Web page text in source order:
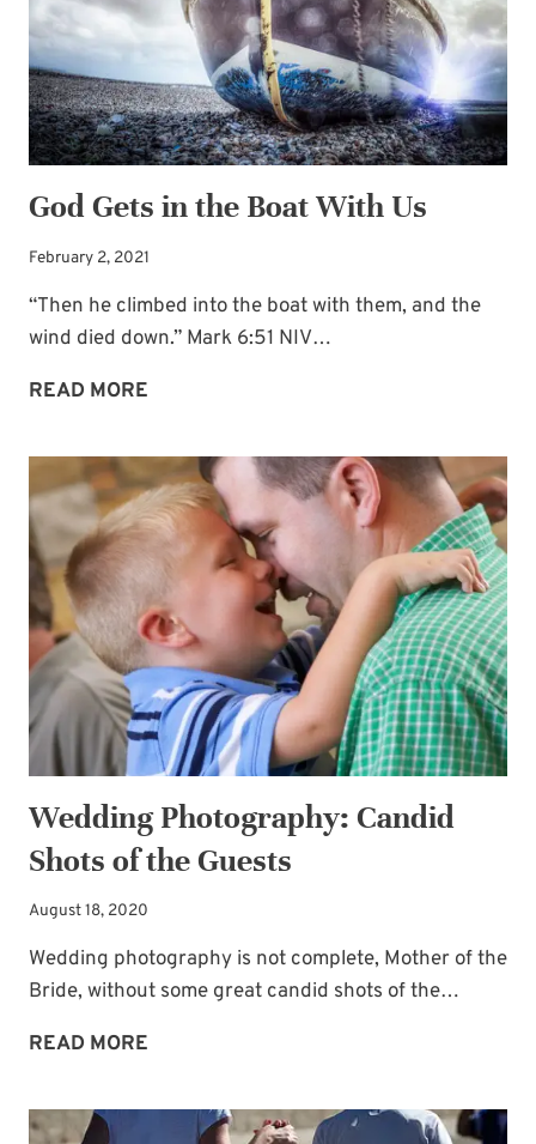
God Gets in the Boat With Us
February 2, 2021
“Then he climbed into the boat with them, and the
wind died down.” Mark 6:51 NIV…
READ MORE
IN
THE
BOAT
WITH
US
Wedding Photography: Candid
Shots of the Guests
August 18, 2020
Wedding photography is not complete, Mother of the
Bride, without some great candid shots of the…
READ MORE
CANDID